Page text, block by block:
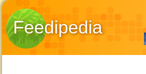
Feedipedia